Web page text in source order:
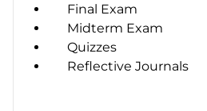
Final Exam
Midterm Exam
Quizzes
Reflective Journals